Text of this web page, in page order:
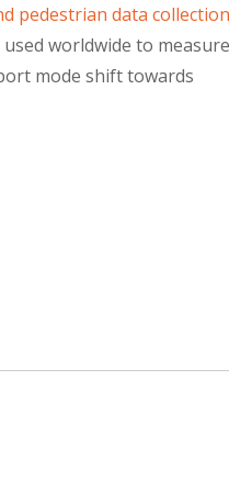
pedestrian data collection
worldwide to measure
mode shift towards